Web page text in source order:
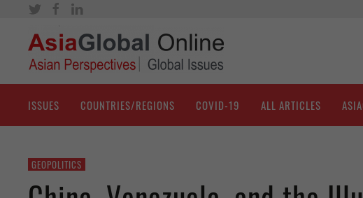
ISSUES COUNTRIES/REGIONS COVID-19 ALL ARTICLES
GEOPOLITICS